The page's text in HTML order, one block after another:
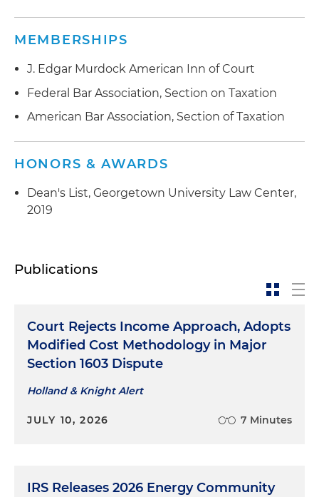
MEMBERSHIPS
J. Edgar Murdock American Inn of Court
Federal Bar Association, Section on Taxation
American Bar Association, Section of Taxation
HONORS & AWARDS
Dean's List, Georgetown University Law Center,
2019
Publications
Court Rejects Income Approach, Adopts
Modified Cost Methodology in Major
Section 1603 Dispute
Holland & Knight Alert
JULY 10, 2026 7 Minutes
IRS Releases 2026 Energy Community